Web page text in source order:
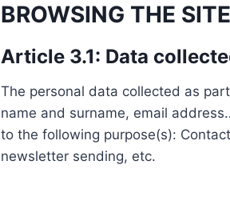
BROWSING THE SITE
Article 3.1: Data
The personal data collected as
name and surname, email
to the following purpose(s):
newsletter sending, etc.